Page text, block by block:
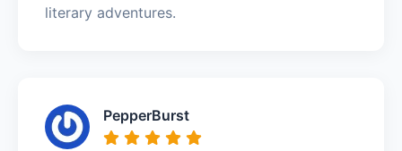
literary adventures.
PepperBurst